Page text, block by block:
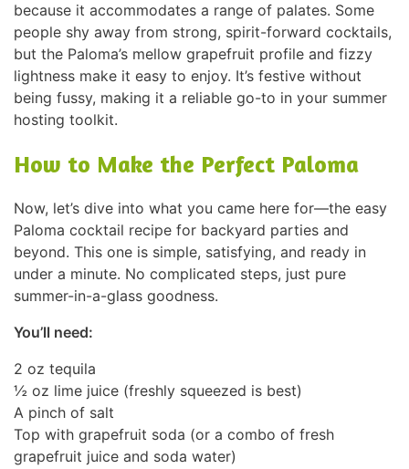
because it accommodates a range of palates. Some
people shy away from strong, spirit-forward cocktails,
but the Paloma’s mellow grapefruit profile and fizzy
lightness make it easy to enjoy. It’s festive without
being fussy, making it a reliable go-to in your summer
hosting toolkit.
How to Make the Perfect Paloma
Now, let’s dive into what you came here for—the easy
Paloma cocktail recipe for backyard parties and
beyond. This one is simple, satisfying, and ready in
under a minute. No complicated steps, just pure
summer-in-a-glass goodness.
You’ll need:
2 oz tequila
½ oz lime juice (freshly squeezed is best)
A pinch of salt
Top with grapefruit soda (or a combo of fresh
grapefruit juice and soda water)